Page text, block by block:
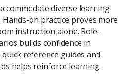
diverse learning
Hands-on practice proves more
instruction alone. Role-
builds confidence in
reference guides and
helps reinforce learning.